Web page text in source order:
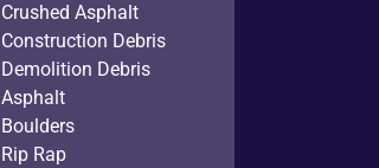
Crushed Asphalt
Construction Debris
Demolition Debris
Asphalt
Boulders
Rip Rap